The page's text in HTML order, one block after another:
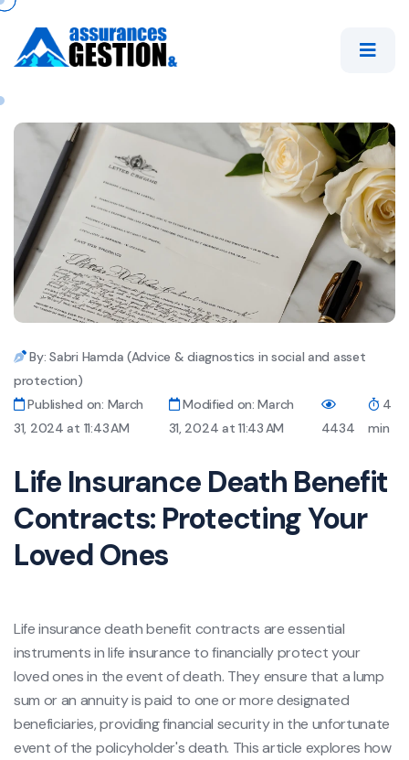
By: Sabri Hamda (Advice & diagnostics in social and asset
protection)
Published on: March
31, 2024 at 11:43 AM
Modified on: March
31, 2024 at 11:43 AM
4434
4
min
Life Insurance Death Benefit
Contracts: Protecting Your
Loved Ones
Life insurance death benefit contracts are essential
instruments in life insurance to financially protect your
loved ones in the event of death. They ensure that a lump
sum or an annuity is paid to one or more designated
beneficiaries, providing financial security in the unfortunate
event of the policyholder's death. This article explores how